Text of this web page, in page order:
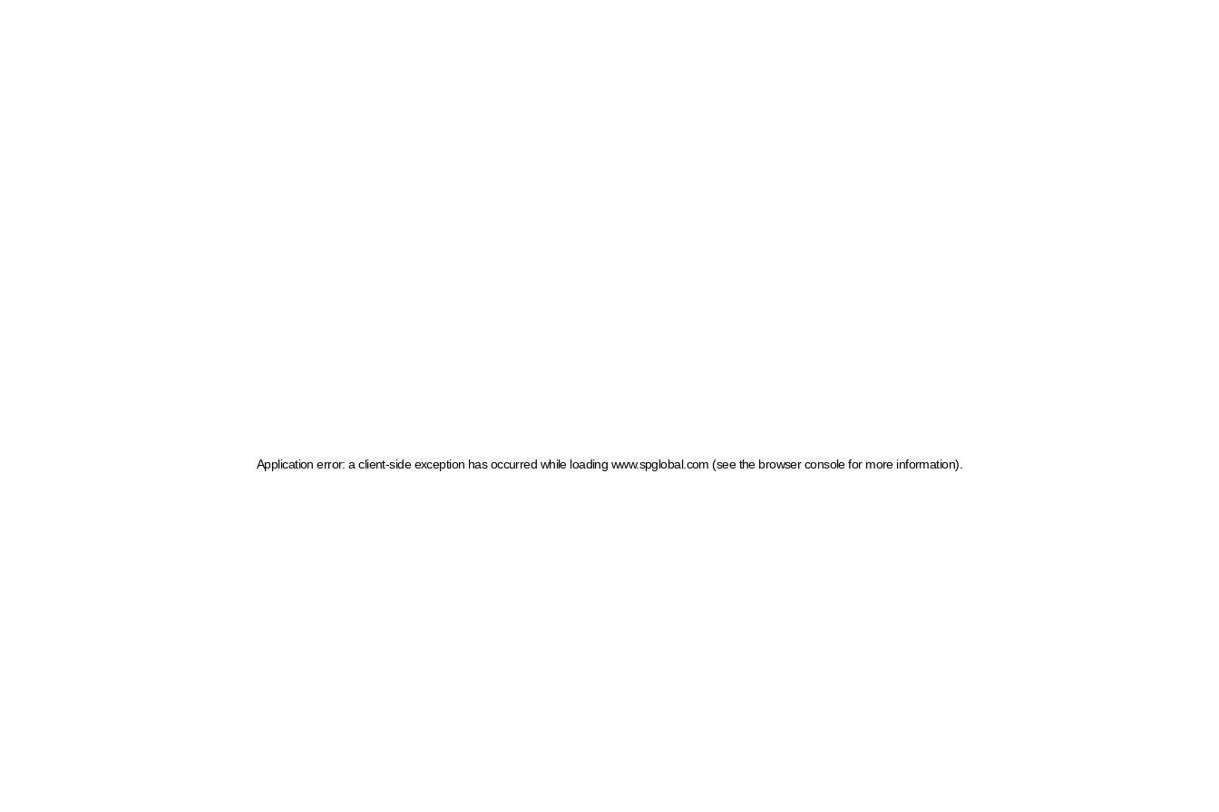
Application error: a client-side exception has occurred while loading www.spglobal.com (see the browser console for more information)